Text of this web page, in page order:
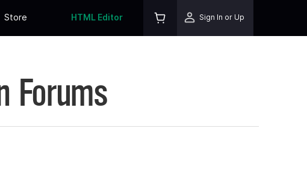
Store HTML Editor Sign In or Up
Forums